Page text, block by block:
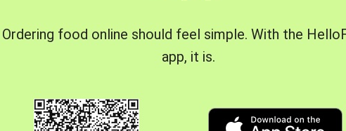
Ordering food online should feel simple. With the
app, it is.